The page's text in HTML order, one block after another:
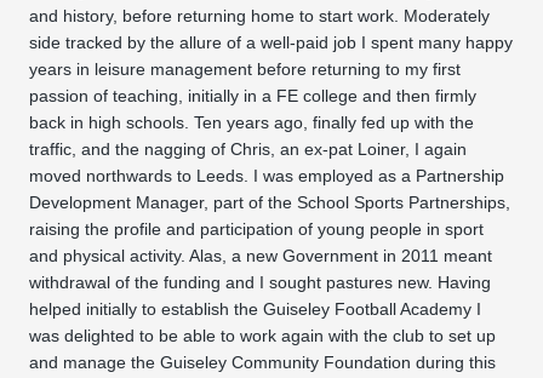
and history, before returning home to start work. Moderately
side tracked by the allure of a well-paid job I spent many happy
years in leisure management before returning to my first
passion of teaching, initially in a FE college and then firmly
back in high schools. Ten years ago, finally fed up with the
traffic, and the nagging of Chris, an ex-pat Loiner, I again
moved northwards to Leeds. I was employed as a Partnership
Development Manager, part of the School Sports Partnerships,
raising the profile and participation of young people in sport
and physical activity. Alas, a new Government in 2011 meant
withdrawal of the funding and I sought pastures new. Having
helped initially to establish the Guiseley Football Academy I
was delighted to be able to work again with the club to set up
and manage the Guiseley Community Foundation during this